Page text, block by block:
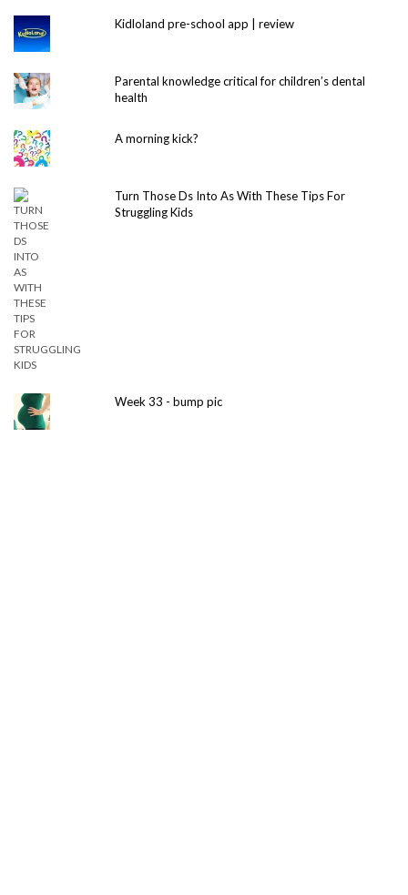
Kidloland pre-school app | review
Parental knowledge critical for children’s dental
health
A morning kick?
Turn Those Ds Into As With These Tips For
Struggling Kids
Week 33 - bump pic